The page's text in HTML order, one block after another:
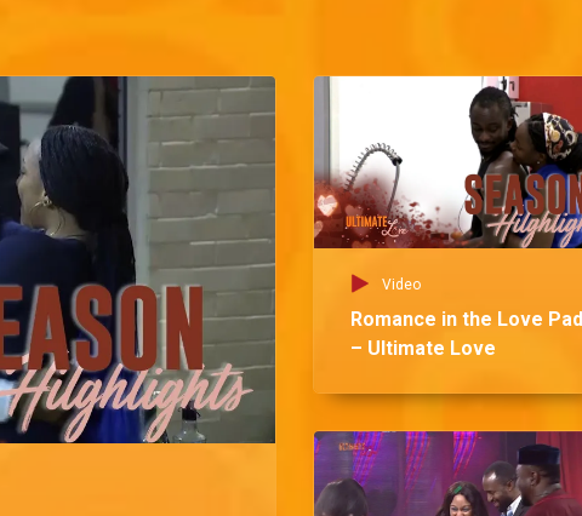
Video
Romance in the Love Pad
– Ultimate Love